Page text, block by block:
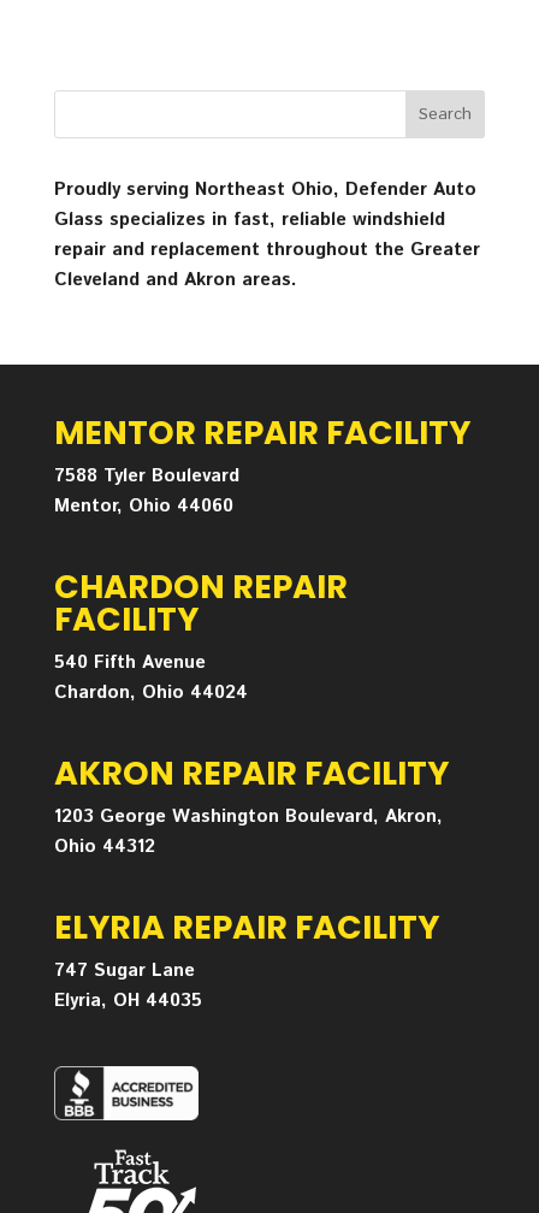
Proudly serving Northeast Ohio, Defender Auto
Glass specializes in fast, reliable windshield
repair and replacement throughout the Greater
Cleveland and Akron areas.
MENTOR REPAIR FACILITY
7588 Tyler Boulevard
Mentor, Ohio 44060
CHARDON REPAIR
FACILITY
540 Fifth Avenue
Chardon, Ohio 44024
AKRON REPAIR FACILITY
1203 George Washington Boulevard, Akron,
Ohio 44312
ELYRIA REPAIR FACILITY
747 Sugar Lane
Elyria, OH 44035